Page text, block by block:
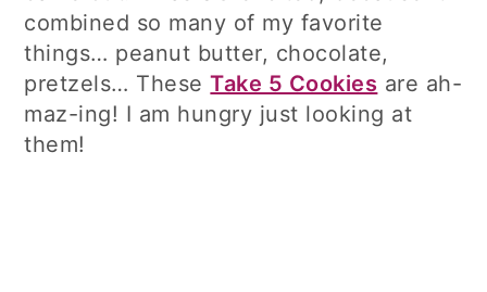
combined so many of my favorite
things… peanut butter, chocolate,
pretzels… TheseTake 5 Cookies are ah-
maz-ing! I am hungry just looking at
them!